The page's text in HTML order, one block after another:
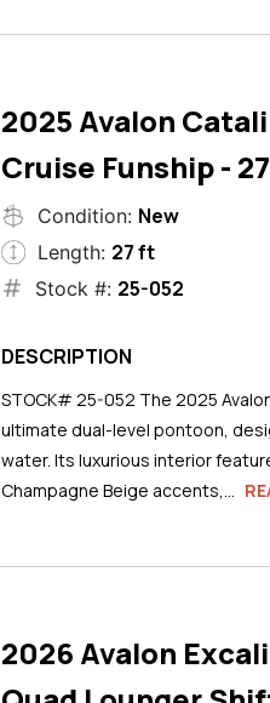
2025 Avalon
Cruise Funship -
Condition: New
Length: 27 ft
Stock #: 25-052
DESCRIPTION
STOCK# 25-052 The 2025
ultimate dual-level pontoon,
water. Its luxurious interior
Champagne Beige accents,...
2026 Avalon